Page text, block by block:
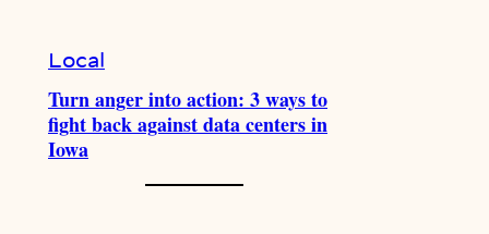
Local
Turn anger into action: 3 ways to
fight back against data centers in
Iowa